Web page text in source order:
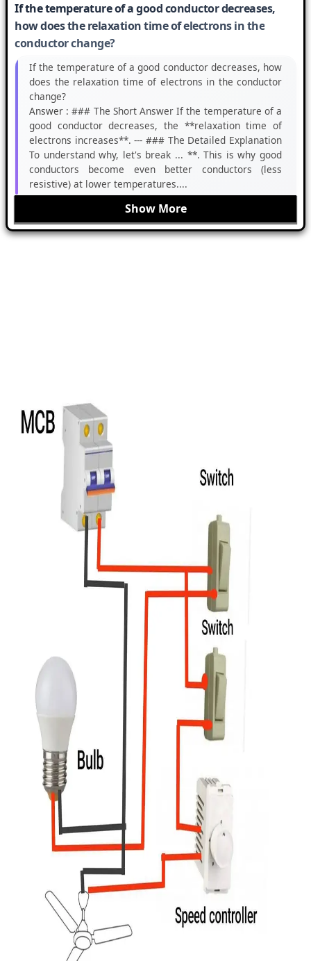
If the temperature of a good conductor decreases,
how does the relaxation time of electrons in the
conductor change?
If the temperature of a good conductor decreases, how
does the relaxation time of electrons in the conductor
change?
Answer : ### The Short Answer If the temperature of a
good conductor decreases, the **relaxation time of
electrons increases**. --- ### The Detailed Explanation
To understand why, let's break ... **. This is why good
conductors become even better conductors (less
resistive) at lower temperatures....
Show More